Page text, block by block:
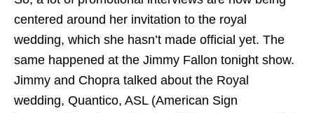
centered around her invitation to the royal
wedding, which she hasn’t made official yet. The
same happened at the Jimmy Fallon tonight show.
Jimmy and Chopra talked about the Royal
wedding, Quantico, ASL (American Sign